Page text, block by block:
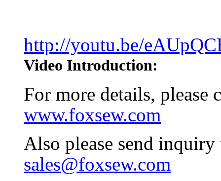
http://youtu.be/
Video Introduction:
For more details,
www.foxsew.com
Also please send
sales@foxsew.com